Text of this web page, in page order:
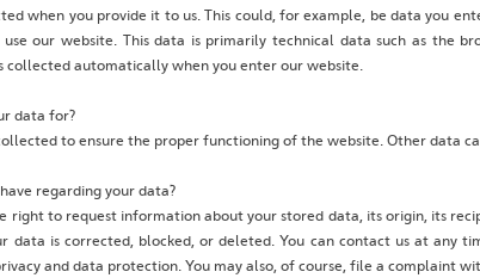
when you provide it to us. This could, for example, be data you
our website. This data is primarily technical data such as the
collected automatically when you enter our website.
data for?
to ensure the proper functioning of the website. Other data
regarding your data?
right to request information about your stored data, its origin, its
data is corrected, blocked, or deleted. You can contact us at any
and data protection. You may also, of course, file a complaint